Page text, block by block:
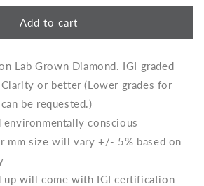
Add to cart
Lab Grown Diamond. IGI graded
or better (Lower grades for
be requested.)
conscious
mm size will vary +/- 5% based on
up will come with IGI certification